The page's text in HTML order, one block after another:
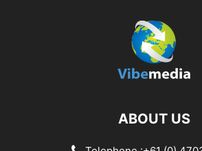
ABOUT US